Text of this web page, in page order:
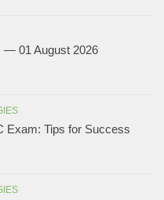
— 01 August 2026
Exam: Tips for Success